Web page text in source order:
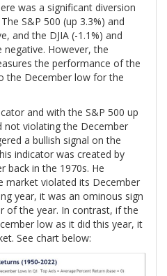
was a significant diversion
S&P 500 (up 3.3%) and
and the DJIA (-1.1%) and
negative. However, the
the performance of the
the December low for the
and with the S&P 500 up
not violating the December
a bullish signal on the
indicator was created by
back in the 1970s. He
market violated its December
year, it was an ominous sign
of the year. In contrast, if the
low as it did this year, it
See chart below: